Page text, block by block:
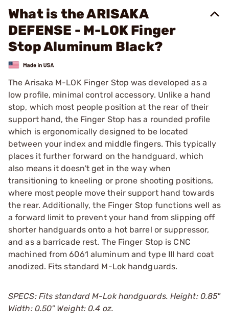
What is the ARISAKA
DEFENSE - M-LOK Finger
Stop Aluminum Black?
The Arisaka M-LOK Finger Stop was developed as a
low profile, minimal control accessory. Unlike a hand
stop, which most people position at the rear of their
support hand, the Finger Stop has a rounded profile
which is ergonomically designed to be located
between your index and middle fingers. This typically
places it further forward on the handguard, which
also means it doesn't get in the way when
transitioning to kneeling or prone shooting positions,
where most people move their support hand towards
the rear. Additionally, the Finger Stop functions well as
a forward limit to prevent your hand from slipping off
shorter handguards onto a hot barrel or suppressor,
and as a barricade rest. The Finger Stop is CNC
machined from 6061 aluminum and type III hard coat
anodized. Fits standard M-Lok handguards.
SPECS: Fits standard M-Lok handguards. Height: 0.85"
Width: 0.50" Weight: 0.4 oz.